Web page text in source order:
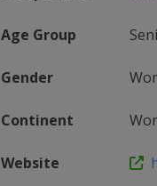
Age Group
Gender
Continent
Website